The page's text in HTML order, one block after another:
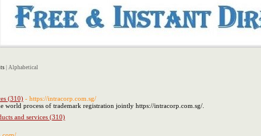
Alphabetical
(310) - https://intracorp.com.sg/
world process of trademark registration jointly https://intracorp.com.sg/.
and services (310)